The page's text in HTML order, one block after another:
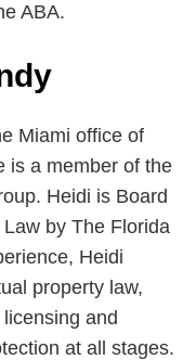
ABA.
Miami office of
is a member of the
Heidi is Board
by The Florida
Heidi
property law,
and
at all stages.